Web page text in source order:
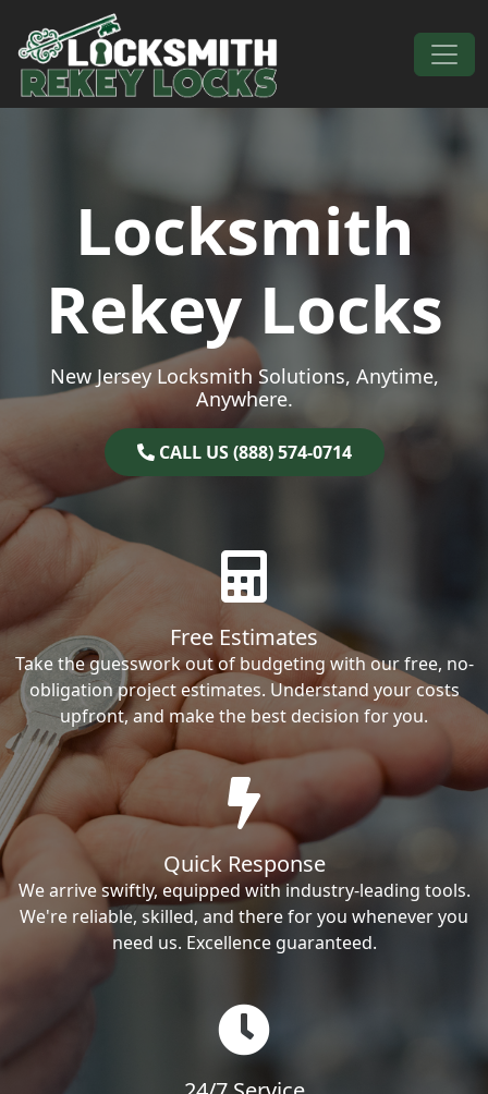
Skip to content
Main Navigation
Locksmith
Rekey Locks
New Jersey Locksmith Solutions, Anytime,
Anywhere.
CALL US (888) 574-0714
Free Estimates
Take the guesswork out of budgeting with our free, no-
obligation project estimates. Understand your costs
upfront, and make the best decision for you.
Quick Response
We arrive swiftly, equipped with industry-leading tools.
We're reliable, skilled, and there for you whenever you
need us. Excellence guaranteed.